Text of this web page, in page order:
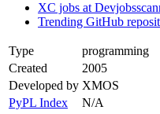
XC jobs at
Trending GitHub
Type
programming
Created
2005
Developed by XMOS
PyPL Index
N/A